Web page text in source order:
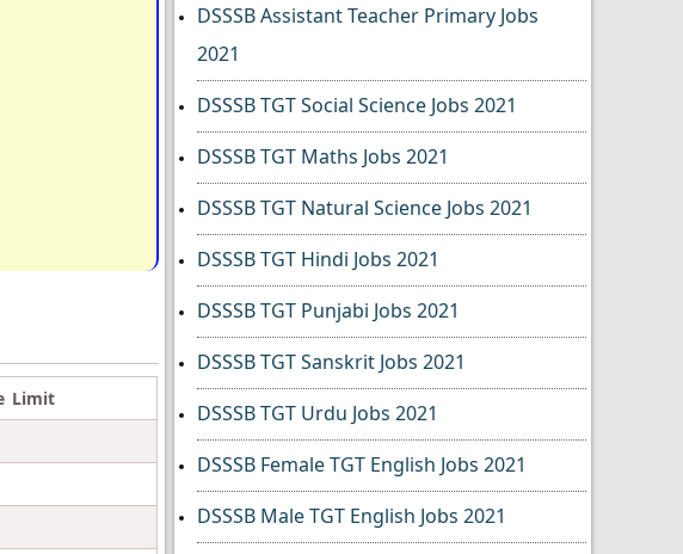
Limit
DSSSB Assistant Teacher Primary Jobs
2021
DSSSB TGT Social Science Jobs 2021
DSSSB TGT Maths Jobs 2021
DSSSB TGT Natural Science Jobs 2021
DSSSB TGT Hindi Jobs 2021
DSSSB TGT Punjabi Jobs 2021
DSSSB TGT Sanskrit Jobs 2021
DSSSB TGT Urdu Jobs 2021
DSSSB Female TGT English Jobs 2021
DSSSB Male TGT English Jobs 2021